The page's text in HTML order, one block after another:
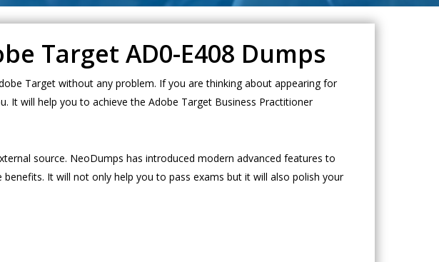
Target AD0-E408 Dumps
Target without any problem. If you are thinking about appearing for
It will help you to achieve the Adobe Target Business Practitioner
source. NeoDumps has introduced modern advanced features to
It will not only help you to pass exams but it will also polish your